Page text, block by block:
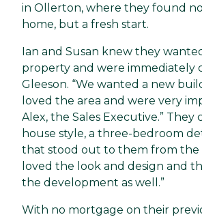
in Ollerton, where they found
home, but a fresh start.
Ian and Susan knew they
property and were immediately
Gleeson. “We wanted a new
loved the area and were very
Alex, the Sales Executive.” They
house style, a three-bedroom
that stood out to them from the
loved the look and design and
the development as well.”
With no mortgage on their